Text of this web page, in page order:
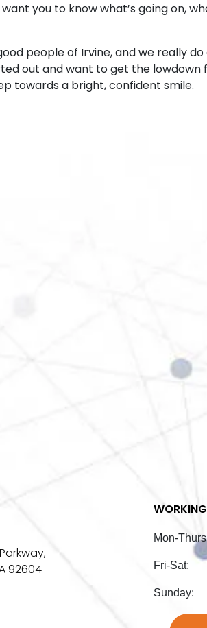
you to know what’s going on,
people of Irvine, and we really
out and want to get the
towards a bright, confident smile.
92604
Mon-
Fri-Sat:
Sunday: